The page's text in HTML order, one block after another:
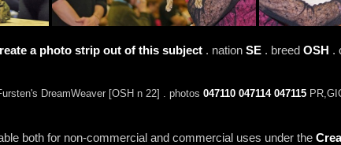
a photo strip out of this subject. nation SE. breed OSH .
DreamWeaver [OSH n 22] . photos 047110 047114 047115
both for non-commercial and commercial uses under the